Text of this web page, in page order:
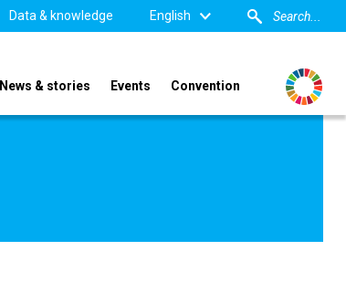
Data & knowledge English
News & stories Events Convention